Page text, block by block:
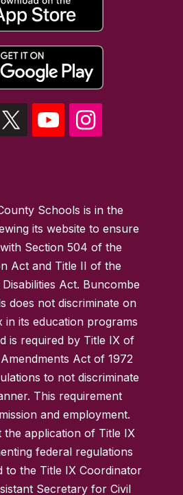
Schools is in the
its website to ensure
Section 504 of the
Act and Title II of the
Act. Buncombe
does not discriminate on
in its education programs
is required by Title IX of
Act of 1972
to not discriminate
This requirement
and employment.
the application of Title IX
federal regulations
to the Title IX Coordinator
Secretary for Civil